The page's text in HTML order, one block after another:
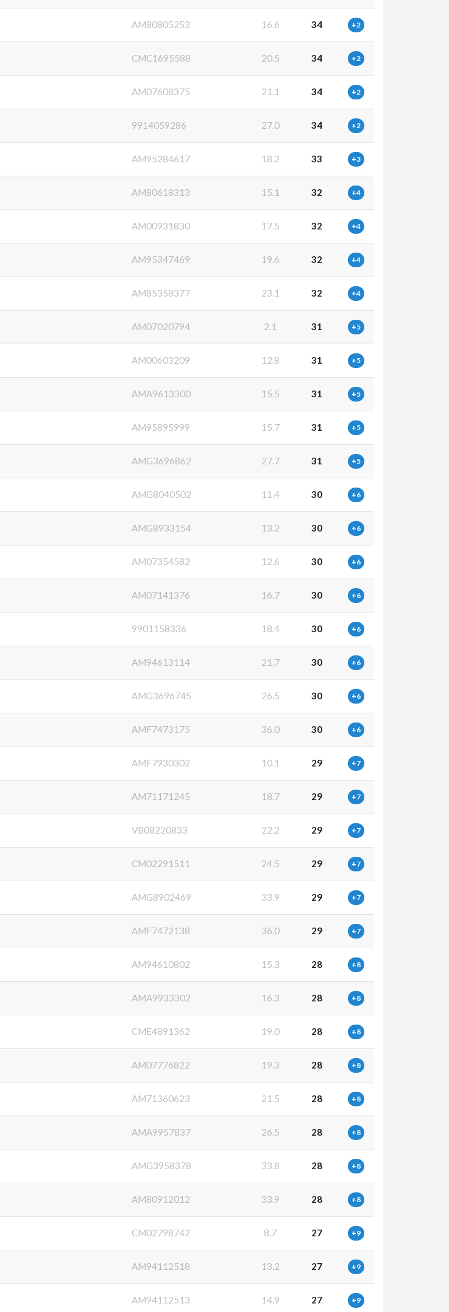
AM80805253 16.6 34 +2
CMC1695588 20.5 34 +2
AM07608375 21.1 34 +2
9914059286 27.0 34 +2
AM95284617 18.2 33 +3
AM80618313 15.1 32 +4
AM00931830 17.5 32 +4
AM95347469 19.6 32 +4
AM85358377 23.1 32 +4
AM07020794 2.1 31 +5
AM00603209 12.8 31 +5
AMA9613300 15.5 31 +5
AM95895999 15.7 31 +5
AMG3696862 27.7 31 +5
AMG8040502 11.4 30 +6
AMG8933154 13.2 30 +6
AM07354582 12.6 30 +6
AM07141376 16.7 30 +6
9901158336 18.4 30 +6
AM94613114 21.7 30 +6
AMG3696745 26.5 30 +6
AMF7473175 36.0 30 +6
AMF7930302 10.1 29 +7
AM71171245 18.7 29 +7
VB08220833 22.2 29 +7
CM02291511 24.5 29 +7
AMG8902469 33.9 29 +7
AMF7472138 36.0 29 +7
AM94610802 15.3 28 +8
AMA9933302 16.3 28 +8
CME4891362 19.0 28 +8
AM07776822 19.3 28 +8
AM71360623 21.5 28 +8
AMA9957837 26.5 28 +8
AMG3958378 33.8 28 +8
AM80912012 33.9 28 +8
CM02798742 8.7 27 +9
AM94112518 13.2 27 +9
AM94112513 14.9 27 +9